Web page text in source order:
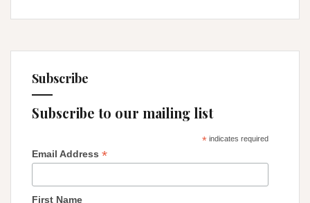
Subscribe
Subscribe to our mailing list
*indicates required
Email Address *
First Name